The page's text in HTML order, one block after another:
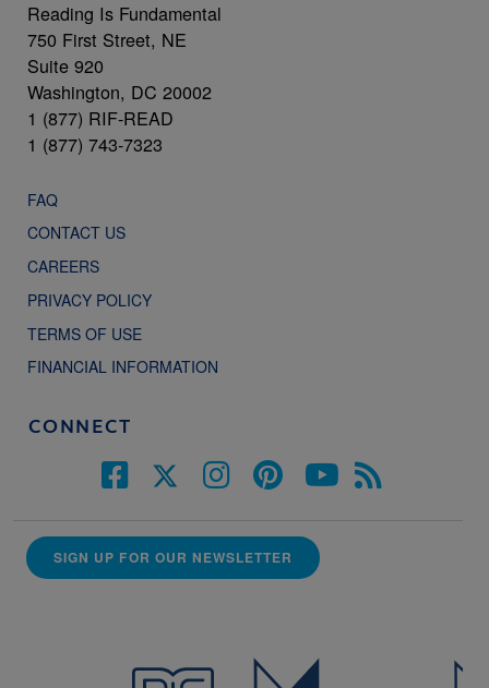
Reading Is Fundamental
750 First Street, NE
Suite 920
Washington, DC 20002
1 (877) RIF-READ
1 (877) 743-7323
FAQ
CONTACT US
CAREERS
PRIVACY POLICY
TERMS OF USE
FINANCIAL INFORMATION
CONNECT
SIGN UP FOR OUR NEWSLETTER